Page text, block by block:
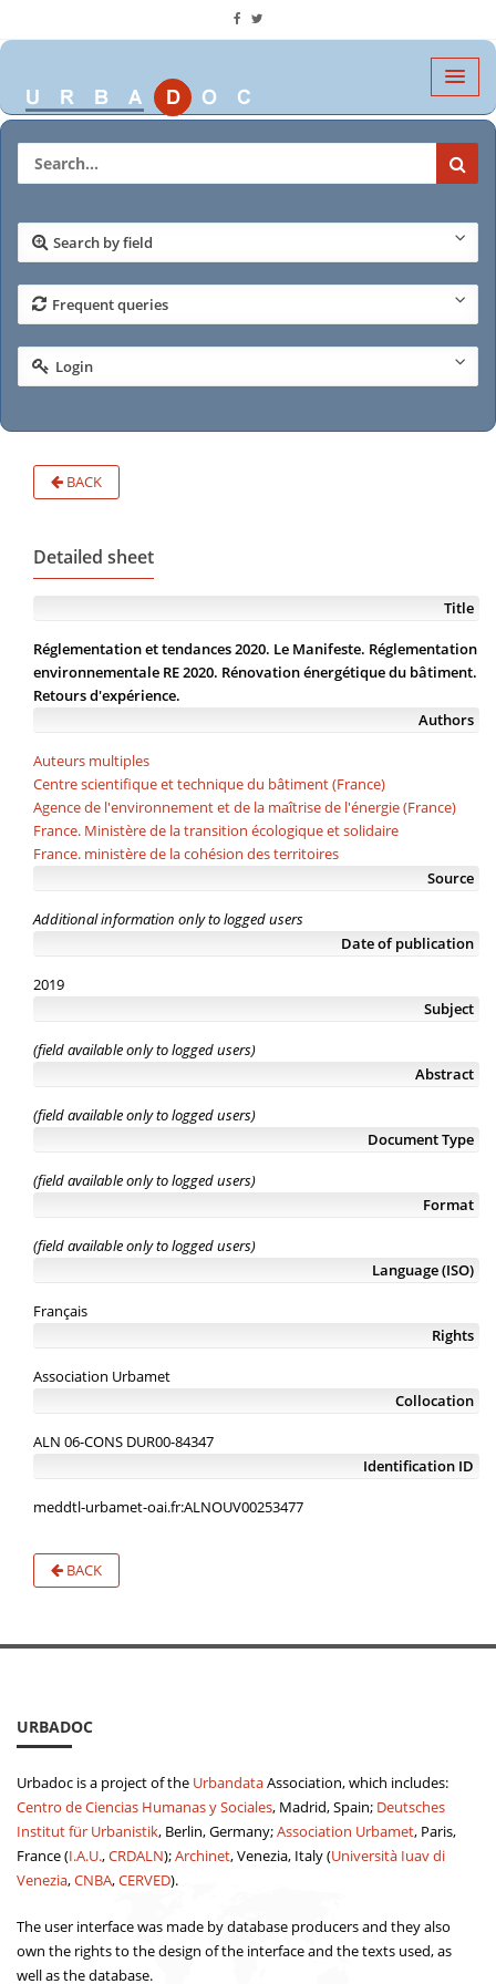
Search by field
Frequent queries
Login
BACK
Detailed sheet
Title
Réglementation et tendances 2020. Le Manifeste. Réglementation
environnementale RE 2020. Rénovation énergétique du bâtiment.
Retours d'expérience.
Authors
Auteurs multiples
Centre scientifique et technique du bâtiment (France)
Agence de l'environnement et de la maîtrise de l'énergie (France)
France. Ministère de la transition écologique et solidaire
France. ministère de la cohésion des territoires
Source
Additional information only to logged users
Date of publication
2019
Subject
(field available only to logged users)
Abstract
(field available only to logged users)
Document Type
(field available only to logged users)
Format
(field available only to logged users)
Language (ISO)
Français
Rights
Association Urbamet
Collocation
ALN 06-CONS DUR00-84347
Identification ID
meddtl-urbamet-oai.fr:ALNOUV00253477
BACK
URBADOC
Urbadoc is a project of the UrbandataAssociation, which includes:
Centro de Ciencias Humanas y Sociales, Madrid, Spain; Deutsches
Institut für Urbanistik, Berlin, Germany;Association Urbamet, Paris,
France (I.A.U.,CRDALN);Archinet, Venezia, Italy (Università Iuav di
Venezia,CNBA,CERVED).
The user interface was made by database producers and they also
own the rights to the design of the interface and the texts used, as
well as the database.